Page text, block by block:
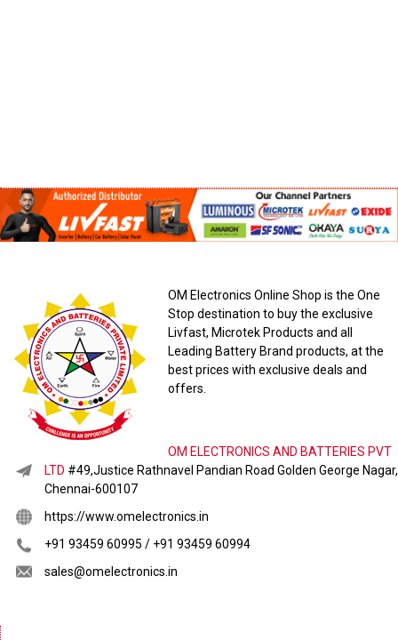
OM Electronics Online Shop is the One
Stop destination to buy the exclusive
Livfast, Microtek Products and all
Leading Battery Brand products, at the
best prices with exclusive deals and
offers.
OM ELECTRONICS AND BATTERIES PVT
LTD #49,Justice Rathnavel Pandian Road Golden George Nagar,
Chennai-600107
https://www.omelectronics.in
+91 93459 60995 / +91 93459 60994
sales@omelectronics.in